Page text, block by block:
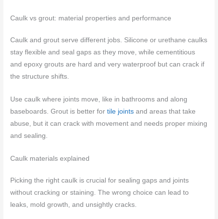
Caulk vs grout: material properties and performance
Caulk and grout serve different jobs. Silicone or urethane caulks
stay flexible and seal gaps as they move, while cementitious
and epoxy grouts are hard and very waterproof but can crack if
the structure shifts.
Use caulk where joints move, like in bathrooms and along
baseboards. Grout is better fortile joints and areas that take
abuse, but it can crack with movement and needs proper mixing
and sealing.
Caulk materials explained
Picking the right caulk is crucial for sealing gaps and joints
without cracking or staining. The wrong choice can lead to
leaks, mold growth, and unsightly cracks.